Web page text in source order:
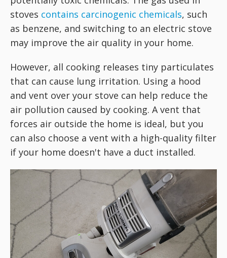
stoves contains carcinogenic chemicals, such
as benzene, and switching to an electric stove
may improve the air quality in your home.
However, all cooking releases tiny particulates
that can cause lung irritation. Using a hood
and vent over your stove can help reduce the
air pollution caused by cooking. A vent that
forces air outside the home is ideal, but you
can also choose a vent with a high-quality filter
if your home doesn't have a duct installed.